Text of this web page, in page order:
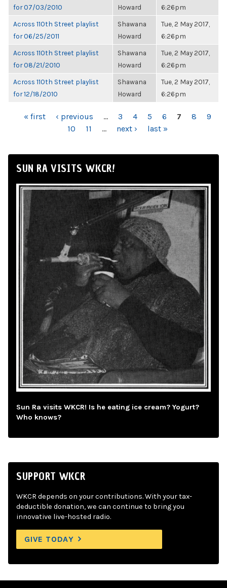
for 07/03/2010
Howard
6:26pm
Across 110th Street playlist
for 06/25/2011
Shawana
Howard
Tue, 2 May 2017,
6:26pm
Across 110th Street playlist
for 08/21/2010
Shawana
Howard
Tue, 2 May 2017,
6:26pm
Across 110th Street playlist
for 12/18/2010
Shawana
Howard
Tue, 2 May 2017,
6:26pm
PAGES
« first ‹ previous … 3 4 5 6 7 8
9
10
11 … next › last »
SUN RA VISITS WKCR!
Sun Ra visits WKCR! Is he eating ice cream? Yogurt?
Who knows?
SUPPORT WKCR
WKCR depends on your contributions. With your tax-
deductible donation, we can continue to bring you
innovative live-hosted radio.
GIVE TODAY